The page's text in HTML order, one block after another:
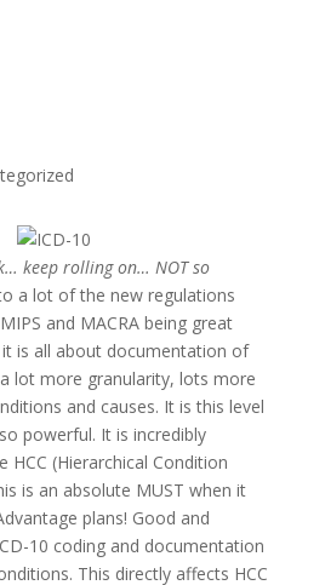
keep rolling on… NOT so
a lot of the new regulations
and MACRA being great
it is all about documentation of
lot more granularity, lots more
and causes. It is this level
powerful. It is incredibly
(Hierarchical Condition
is an absolute MUST when it
plans! Good and
10 coding and documentation
This directly affects HCC